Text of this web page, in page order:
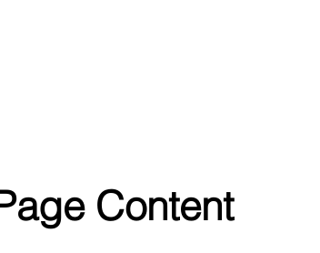
Content